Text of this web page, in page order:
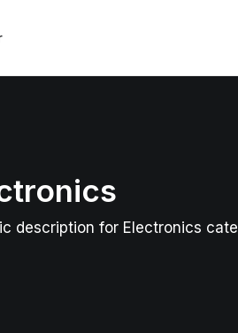
description for Electronics